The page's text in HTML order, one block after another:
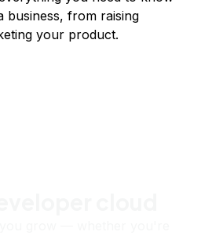
business, from raising
your product.